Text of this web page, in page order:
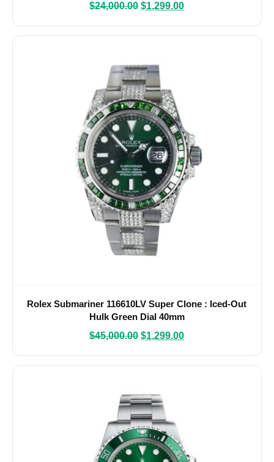
$24,000.00 $1,299.00
Rolex Submariner 116610LV Super Clone : Iced-Out
Hulk Green Dial 40mm
$45,000.00 $1,299.00